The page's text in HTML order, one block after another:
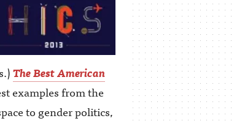
The Best American
examples from the
to gender politics,